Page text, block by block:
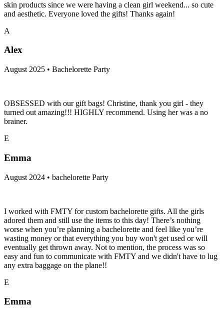
skin products since we were having a clean girl weekend... so cute
and aesthetic. Everyone loved the gifts! Thanks again!
A
Alex
August 2025 • Bachelorette Party
OBSESSED with our gift bags! Christine, thank you girl - they
turned out amazing!!! HIGHLY recommend. Using her was a no
brainer.
E
Emma
August 2024 • bachelorette Party
I worked with FMTY for custom bachelorette gifts. All the girls
adored them and still use the items to this day! There’s nothing
worse when you’re planning a bachelorette and feel like you’re
wasting money or that everything you buy won't get used or will
eventually get thrown away. Not to mention, the process was so
easy and fun to communicate with FMTY and we didn't have to lug
any extra baggage on the plane!!
E
Emma